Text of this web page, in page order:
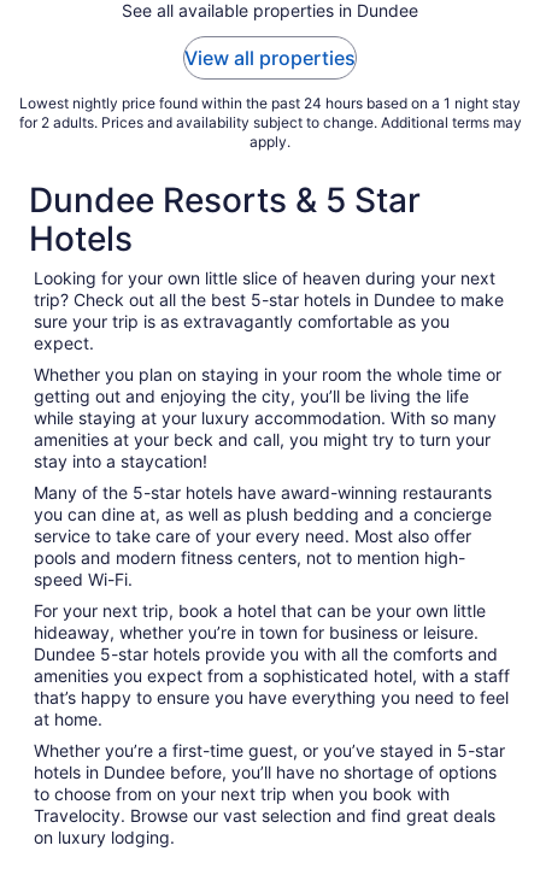
See all available properties in Dundee
View all properties
Lowest nightly price found within the past 24 hours based on a 1 night stay
for 2 adults. Prices and availability subject to change. Additional terms may
apply.
Dundee Resorts & 5 Star
Hotels
Looking for your own little slice of heaven during your next
trip? Check out all the best 5-star hotels in Dundee to make
sure your trip is as extravagantly comfortable as you
expect.
Whether you plan on staying in your room the whole time or
getting out and enjoying the city, you’ll be living the life
while staying at your luxury accommodation. With so many
amenities at your beck and call, you might try to turn your
stay into a staycation!
Many of the 5-star hotels have award-winning restaurants
you can dine at, as well as plush bedding and a concierge
service to take care of your every need. Most also offer
pools and modern fitness centers, not to mention high-
speed Wi-Fi.
For your next trip, book a hotel that can be your own little
hideaway, whether you’re in town for business or leisure.
Dundee 5-star hotels provide you with all the comforts and
amenities you expect from a sophisticated hotel, with a staff
that’s happy to ensure you have everything you need to feel
at home.
Whether you’re a first-time guest, or you’ve stayed in 5-star
hotels in Dundee before, you’ll have no shortage of options
to choose from on your next trip when you book with
Travelocity. Browse our vast selection and find great deals
on luxury lodging.